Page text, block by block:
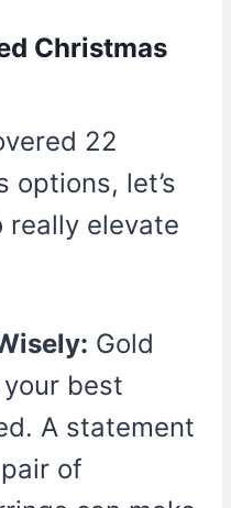
Christmas
22
options, let’s
really elevate
Gold
best
A statement
of